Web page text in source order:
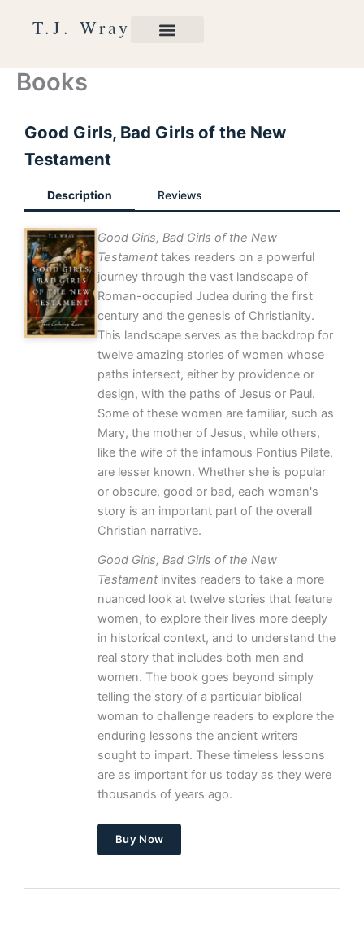
T.J. Wray
Books
Good Girls, Bad Girls of the New
Testament
Description Reviews
Good Girls, Bad Girls of the New
Testament takes readers on a powerful
journey through the vast landscape of
Roman-occupied Judea during the first
century and the genesis of Christianity.
This landscape serves as the backdrop for
twelve amazing stories of women whose
paths intersect, either by providence or
design, with the paths of Jesus or Paul.
Some of these women are familiar, such as
Mary, the mother of Jesus, while others,
like the wife of the infamous Pontius Pilate,
are lesser known. Whether she is popular
or obscure, good or bad, each woman's
story is an important part of the overall
Christian narrative.
Good Girls, Bad Girls of the New
Testament invites readers to take a more
nuanced look at twelve stories that feature
women, to explore their lives more deeply
in historical context, and to understand the
real story that includes both men and
women. The book goes beyond simply
telling the story of a particular biblical
woman to challenge readers to explore the
enduring lessons the ancient writers
sought to impart. These timeless lessons
are as important for us today as they were
thousands of years ago.
Buy Now